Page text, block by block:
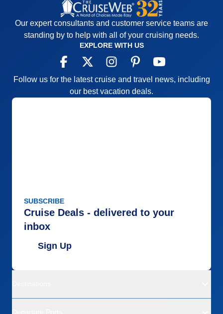
Our expert consultants and customer service teams are
standing by to help with all of your cruising needs.
EXPLORE WITH US
Follow us for the latest cruise and travel news, including
our best vacation deals.
SUBSCRIBE
Cruise Deals - delivered to your
inbox
Sign Up